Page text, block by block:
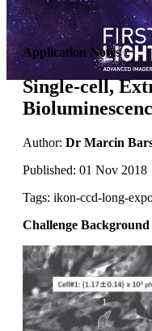
Application Notes
Single-cell,
Author: Dr Marcin
Published: 01 Nov 2018
Tags: ikon-ccd-long-
Challenge Background